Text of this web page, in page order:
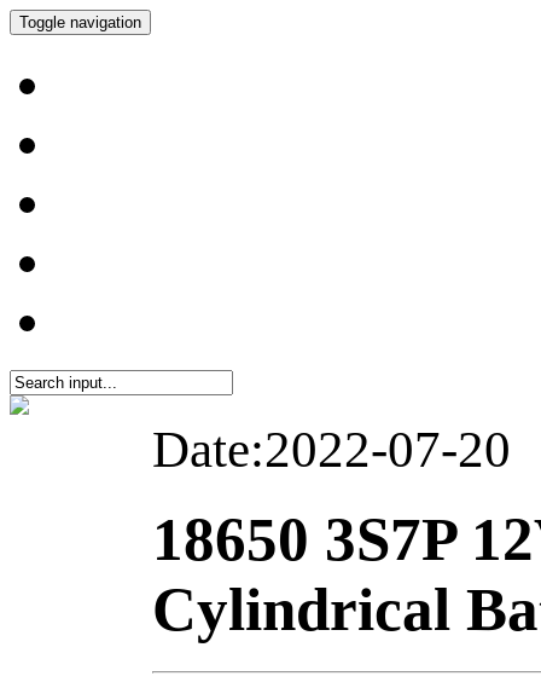
Toggle navigation
Date:2022-07-20
18650 3S7P
Cylindrical